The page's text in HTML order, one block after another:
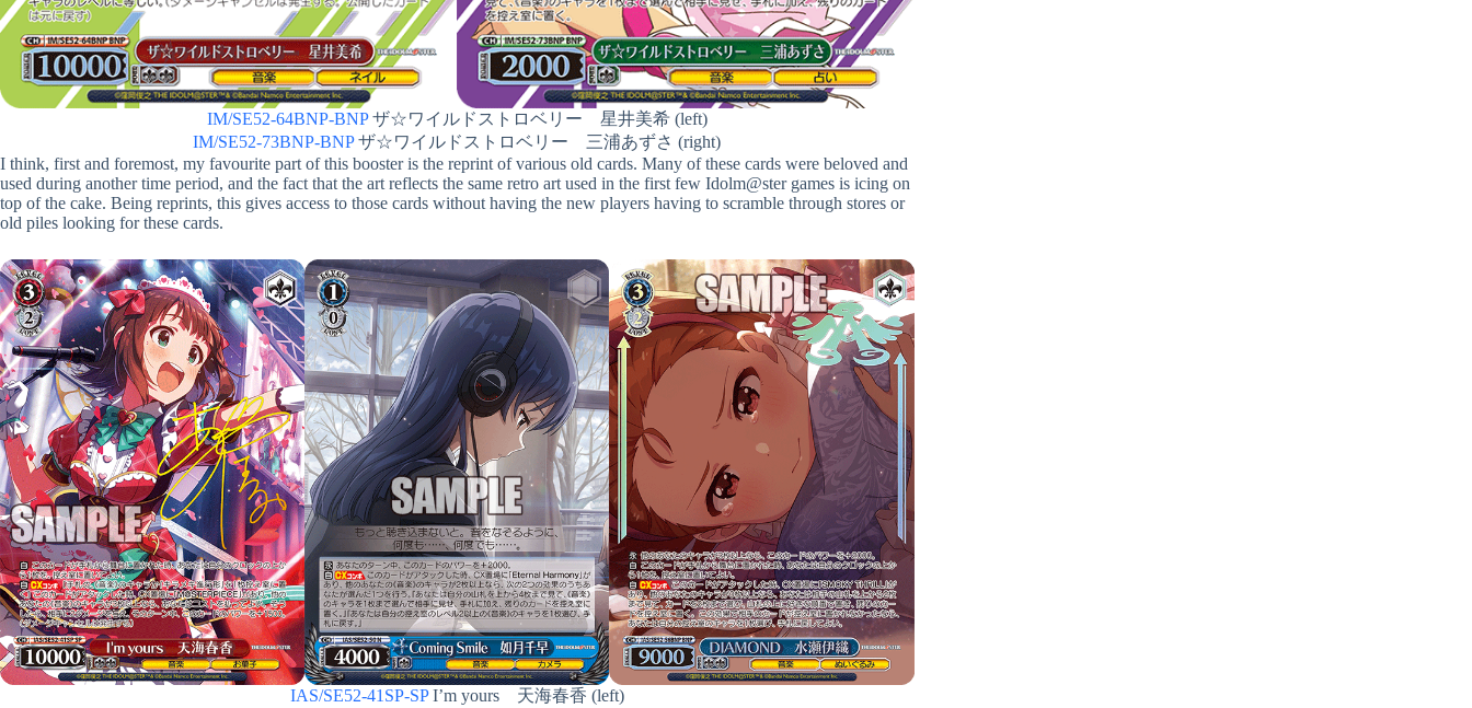
IM/SE52-64BNP-BNPザ☆ワイルドストロベリー 星井美希 (left)
IM/SE52-73BNP-BNPザ☆ワイルドストロベリー 三浦あずさ (right)
I think, first and foremost, my favourite part of this booster is the reprint of various old cards. Many of these cards were beloved and
used during another time period, and the fact that the art reflects the same retro art used in the first few Idolm@ster games is icing on
top of the cake. Being reprints, this gives access to those cards without having the new players having to scramble through stores or
old piles looking for these cards.
IAS/SE52-41SP-SPI’m yours 天海春香 (left)